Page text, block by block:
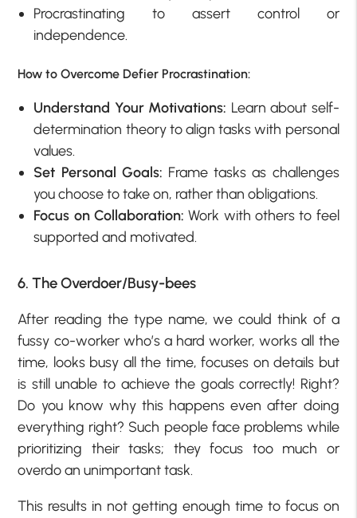
Procrastinating to assert control or
independence.
How to Overcome Defier Procrastination:
Understand Your Motivations: Learn about self-
determination theory to align tasks with personal
values.
Set Personal Goals: Frame tasks as challenges
you choose to take on, rather than obligations.
Focus on Collaboration: Work with others to feel
supported and motivated.
6. The Overdoer/Busy-bees
After reading the type name, we could think of a
fussy co-worker who’s a hard worker, works all the
time, looks busy all the time, focuses on details but
is still unable to achieve the goals correctly! Right?
Do you know why this happens even after doing
everything right? Such people face problems while
prioritizing their tasks; they focus too much or
overdo an unimportant task.
This results in not getting enough time to focus on